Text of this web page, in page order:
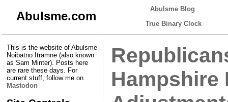
Abulsme.com
Abulsme Blog
True Binary Clock
This is the website of Abulsme
Noibatno Itramne (also known
as Sam Minter). Posts here
are rare these days. For
current stuff, follow me on
Mastodon
Hampshire